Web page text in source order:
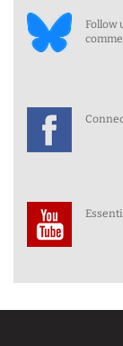
Follow